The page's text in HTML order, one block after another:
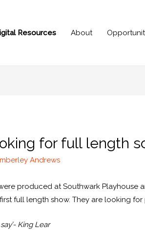
Resources About
for full length
Andrews
produced at Southwark
full length show. They are looking
King Lear